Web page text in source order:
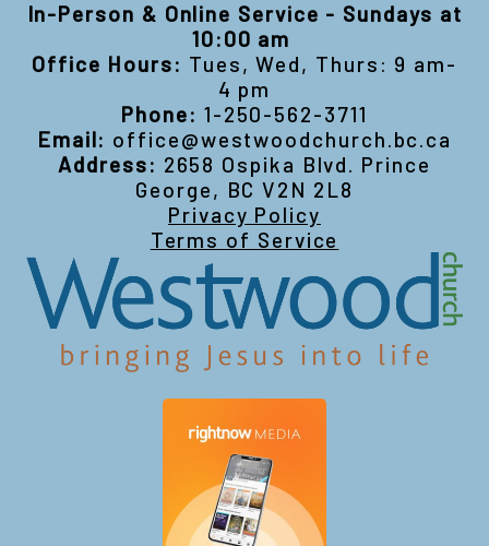
In-Person & Online Service - Sundays at
10:00 am
Office Hours: Tues, Wed, Thurs: 9 am-
4 pm
Phone: 1-250-562-3711
Email: office@westwoodchurch.bc.ca
Address: 2658 Ospika Blvd. Prince
George, BC V2N 2L8
Privacy Policy
Terms of Service